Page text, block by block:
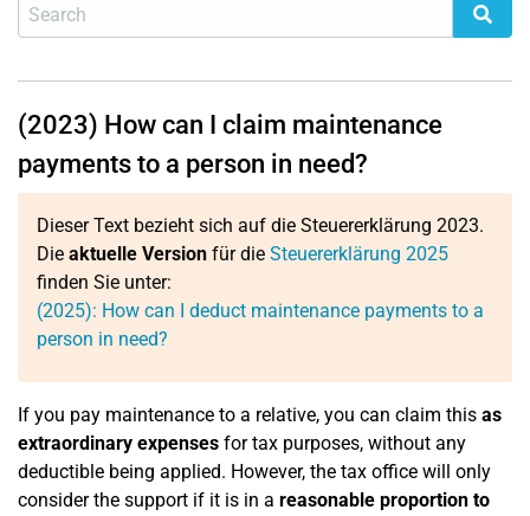
(2023) How can I claim maintenance
payments to a person in need?
Dieser Text bezieht sich auf die Steuererklärung 2023.
Die aktuelle Version für die Steuererklärung 2025
finden Sie unter:
(2025): How can I deduct maintenance payments to a
person in need?
If you pay maintenance to a relative, you can claim this as
extraordinary expenses for tax purposes, without any
deductible being applied. However, the tax office will only
consider the support if it is in a reasonable proportion to